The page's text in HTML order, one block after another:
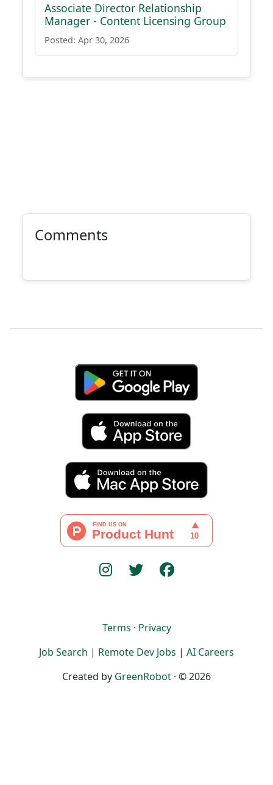
Associate Director Relationship
Manager - Content Licensing Group
Posted: Apr 30, 2026
Comments
Terms · Privacy
Job Search | Remote Dev Jobs | AI Careers
Created by GreenRobot · © 2026